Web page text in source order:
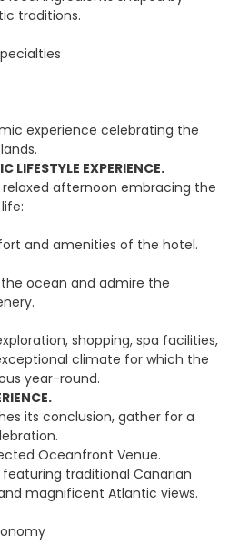
traditions.
experience celebrating the
LIFESTYLE EXPERIENCE.
relaxed afternoon embracing the
and amenities of the hotel.
ocean and admire the
shopping, spa facilities,
climate for which the
year-round.
its conclusion, gather for a
Oceanfront Venue.
traditional Canarian
magnificent Atlantic views.